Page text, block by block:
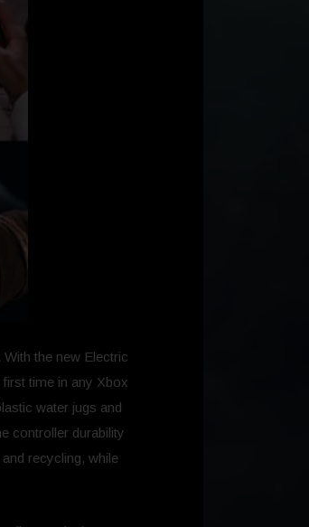
the new Electric
time in any Xbox
water jugs and
controller durability
recycling, while